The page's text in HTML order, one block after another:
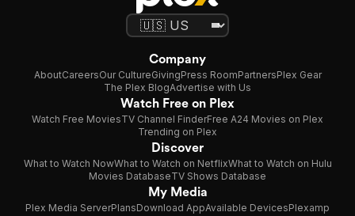
Company
AboutCareersOur CultureGivingPress RoomPartnersPlex Gear
The Plex BlogAdvertise with Us
Watch Free on Plex
Watch Free MoviesTV Channel FinderFree A24 Movies on Plex
Trending on Plex
Discover
What to Watch NowWhat to Watch on NetflixWhat to Watch on Hulu
Movies DatabaseTV Shows Database
My Media
Plex Media ServerPlansDownload AppAvailable DevicesPlexamp